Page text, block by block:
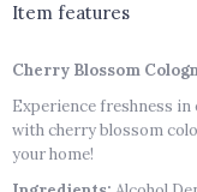
Item features
Cherry Blossom
Experience freshness
with cherry blossom
your home!